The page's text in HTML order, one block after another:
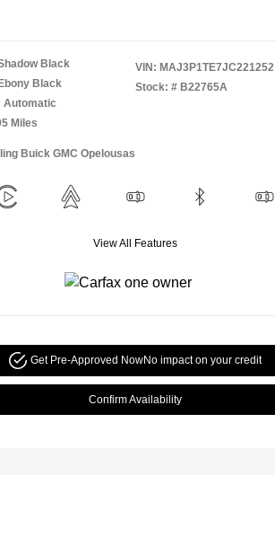
Black
Black
Automatic
Miles
VIN: MAJ3P1TE7JC221252
Stock: # B22765A
Buick GMC Opelousas
View All Features
Get Pre-Approved NowNo impact on your credit
Confirm Availability